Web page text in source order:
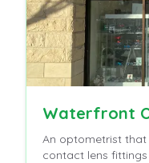
Waterfront
An optometrist
contact lens fittings